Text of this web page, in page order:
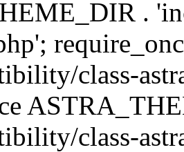
.
class-
class-